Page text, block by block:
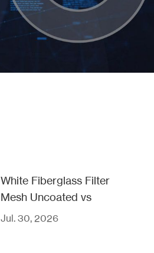
White Fiberglass Filter
Mesh Uncoated vs
Coated
Jul. 30, 2026